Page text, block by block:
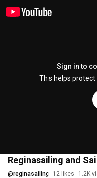
Sign in to
This helps protect
Reginasailing and
@reginasailing 12 likes 1.2K